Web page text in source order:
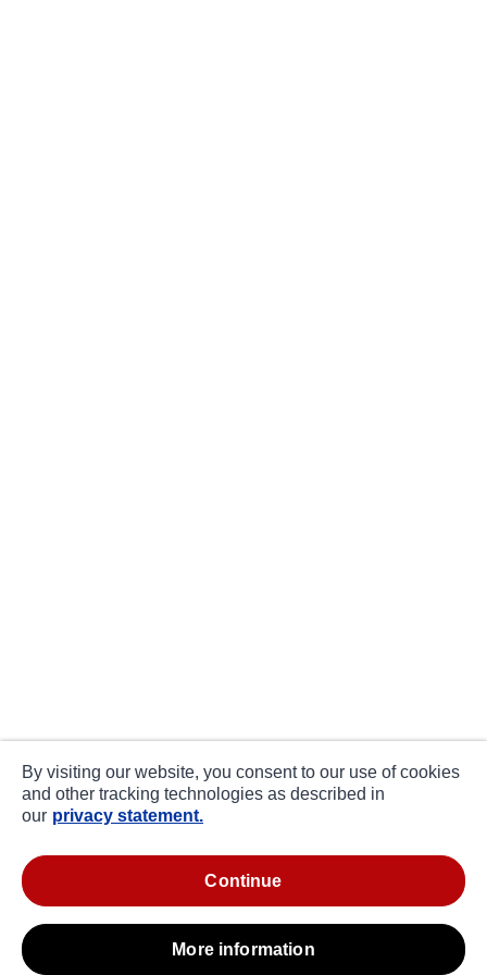
By visiting our website, you consent to our use of cookies
and other tracking technologies as described in
our privacy statement.
continue
more information